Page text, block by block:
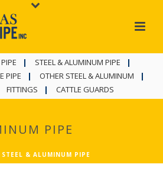
STEEL & ALUMINUM PIPE
PIPE
OTHER STEEL & ALUMINUM
FITTINGS CATTLE GUARDS
PIPE
STEEL & ALUMINUM PIPE